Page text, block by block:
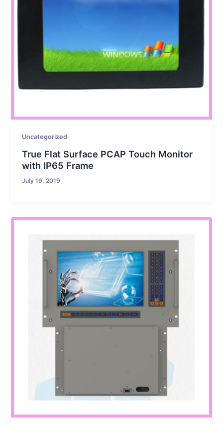
Uncategorized
True Flat Surface PCAP Touch Monitor
with IP65 Frame
July 19, 2019